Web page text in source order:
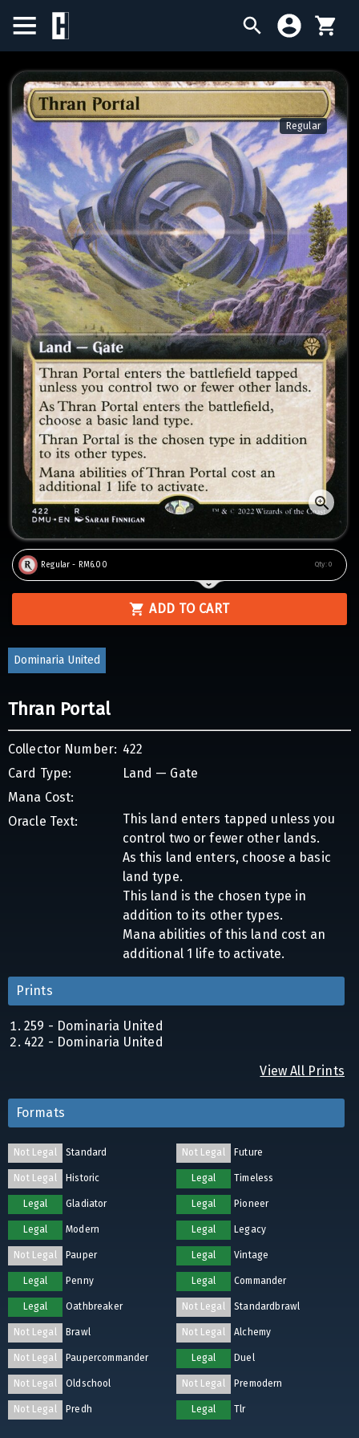
BIRTHDAY SALE
SINGLES
SEALED PRODUCTS
COMPENDIUMS
ACCESSORIES
Regular
Regular - RM6.00 Qty: 0
ADD TO CART
Dominaria United
Thran Portal
Collector Number: 422
Card Type:
Land — Gate
Mana Cost:
Oracle Text:
This land enters tapped unless you
control two or fewer other lands.
As this land enters, choose a basic
land type.
This land is the chosen type in
addition to its other types.
Mana abilities of this land cost an
additional 1 life to activate.
Prints
259 - Dominaria United
422 - Dominaria United
View All Prints
Formats
Not Legal Standard Not Legal Future
Not Legal Historic Legal Timeless
Legal Gladiator Legal Pioneer
Legal Modern Legal Legacy
Not Legal Pauper Legal Vintage
Legal Penny Legal Commander
Legal Oathbreaker Not Legal Standardbrawl
Not Legal Brawl Not Legal Alchemy
Not Legal Paupercommander Legal Duel
Not Legal Oldschool Not Legal Premodern
Not Legal Predh Legal Tlr